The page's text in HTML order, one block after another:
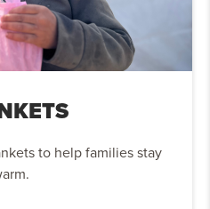
to help families stay